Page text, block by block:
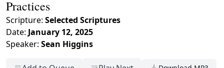
Practices
Scripture: Selected Scriptures
Date: January 12, 2025
Speaker: Sean Higgins